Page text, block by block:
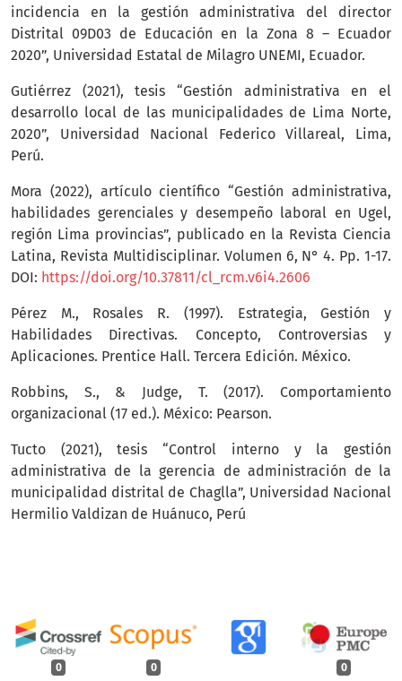
0 0 0
incidencia en la gestión administrativa del director
Distrital 09D03 de Educación en la Zona 8 – Ecuador
2020”, Universidad Estatal de Milagro UNEMI, Ecuador.
Gutiérrez (2021), tesis “Gestión administrativa en el
desarrollo local de las municipalidades de Lima Norte,
2020”, Universidad Nacional Federico Villareal, Lima,
Perú.
Mora (2022), artículo científico “Gestión administrativa,
habilidades gerenciales y desempeño laboral en Ugel,
región Lima provincias”, publicado en la Revista Ciencia
Latina, Revista Multidisciplinar. Volumen 6, N° 4. Pp. 1-17.
DOI: https://doi.org/10.37811/cl_rcm.v6i4.2606
Pérez M., Rosales R. (1997). Estrategia, Gestión y
Habilidades Directivas. Concepto, Controversias y
Aplicaciones. Prentice Hall. Tercera Edición. México.
Robbins, S., & Judge, T. (2017). Comportamiento
organizacional (17 ed.). México: Pearson.
Tucto (2021), tesis “Control interno y la gestión
administrativa de la gerencia de administración de la
municipalidad distrital de Chaglla”, Universidad Nacional
Hermilio Valdizan de Huánuco, Perú